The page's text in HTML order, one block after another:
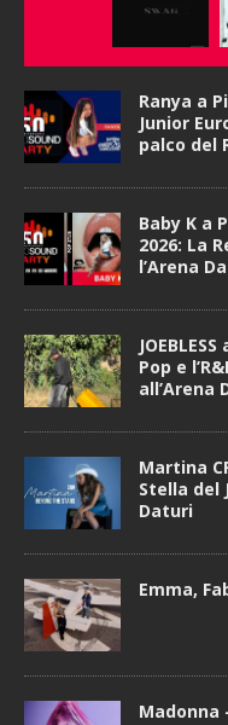
Ranya a
Junior
palco del
Baby K a
2026: La
l’Arena
Pop e
all’Arena
Martina
Stella del
Daturi
Emma,
Madonna